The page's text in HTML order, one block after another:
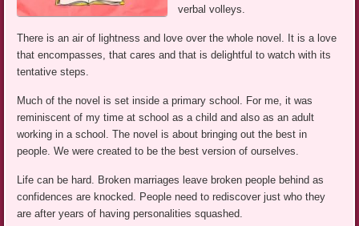
verbal volleys.
There is an air of lightness and love over the whole novel. It is a love
that encompasses, that cares and that is delightful to watch with its
tentative steps.
Much of the novel is set inside a primary school. For me, it was
reminiscent of my time at school as a child and also as an adult
working in a school. The novel is about bringing out the best in
people. We were created to be the best version of ourselves.
Life can be hard. Broken marriages leave broken people behind as
confidences are knocked. People need to rediscover just who they
are after years of having personalities squashed.